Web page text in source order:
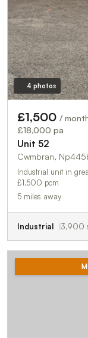
4 photos
£1,500 /
£18,000 pa
Unit 52
Cwmbran,
Industrial unit in
£1,500 pcm
5 miles away
Industrial 3,900